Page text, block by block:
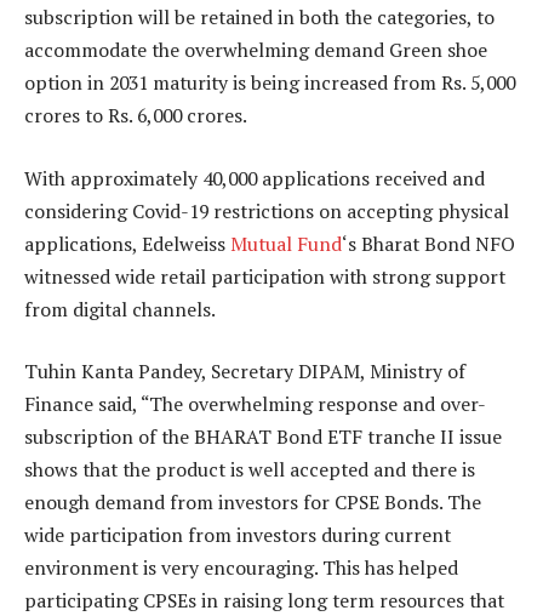
subscription will be retained in both the categories, to
accommodate the overwhelming demand Green shoe
option in 2031 maturity is being increased from Rs. 5,000
crores to Rs. 6,000 crores.
With approximately 40,000 applications received and
considering Covid-19 restrictions on accepting physical
applications, Edelweiss Mutual Fund‘s Bharat Bond NFO
witnessed wide retail participation with strong support
from digital channels.
Tuhin Kanta Pandey, Secretary DIPAM, Ministry of
Finance said, “The overwhelming response and over-
subscription of the BHARAT Bond ETF tranche II issue
shows that the product is well accepted and there is
enough demand from investors for CPSE Bonds. The
wide participation from investors during current
environment is very encouraging. This has helped
participating CPSEs in raising long term resources that